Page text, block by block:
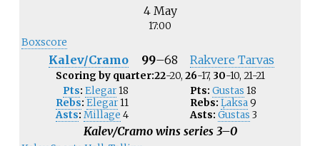
4 May
17:00
Boxscore
Kalev/Cramo 99–68 Rakvere Tarvas
Scoring by quarter:22-20, 26-17, 30-10, 21-21
Pts: Elegar18
Rebs: Elegar11
Asts: Millage 4
Pts: Gustas 18
Rebs: Ļaksa9
Asts: Gustas 3
Kalev/Cramo wins series 3–0